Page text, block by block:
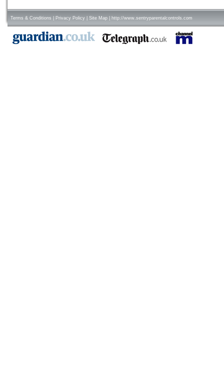
Terms & Conditions Privacy Policy Site Map http://www.sentryparentalcontrols.com